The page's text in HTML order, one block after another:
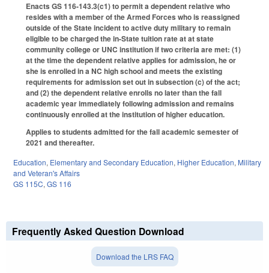
Enacts GS 116-143.3(c1) to permit a dependent relative who
resides with a member of the Armed Forces who is reassigned
outside of the State incident to active duty military to remain
eligible to be charged the in-State tuition rate at at state
community college or UNC institution if two criteria are met: (1)
at the time the dependent relative applies for admission, he or
she is enrolled in a NC high school and meets the existing
requirements for admission set out in subsection (c) of the act;
and (2) the dependent relative enrolls no later than the fall
academic year immediately following admission and remains
continuously enrolled at the institution of higher education.
Applies to students admitted for the fall academic semester of
2021 and thereafter.
Education, Elementary and Secondary Education, Higher Education, Military
and Veteran's Affairs
GS 115C, GS 116
Frequently Asked Question Download
Download the LRS FAQ